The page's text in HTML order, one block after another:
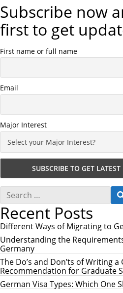
Subscribe now
first to get
First name or full name
Email
Major Interest
S
a
r
c
h
f
o
r
:
Recent Posts
Different Ways of Migrating to
Understanding the
Germany
The Do’s and Don’ts of Writing
Recommendation for Graduate
German Visa Types: Which One